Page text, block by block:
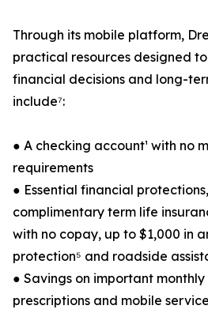
Through its mobile platform,
practical resources designed
financial decisions and long-
include⁷:
● A checking account¹ with no
requirements
● Essential financial
complimentary term life
with no copay, up to $1,000 in
protection⁵ and roadside
● Savings on important monthly
prescriptions and mobile